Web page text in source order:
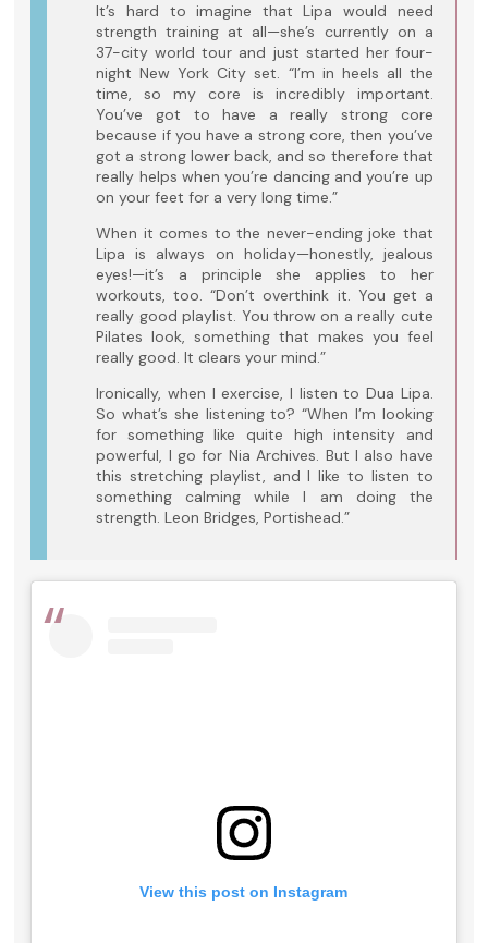
It’s hard to imagine that Lipa would need
strength training at all—she’s currently on a
37-city world tour and just started her four-
night New York City set. “I’m in heels all the
time, so my core is incredibly important.
You’ve got to have a really strong core
because if you have a strong core, then you’ve
got a strong lower back, and so therefore that
really helps when you’re dancing and you’re up
on your feet for a very long time.”
When it comes to the never-ending joke that
Lipa is always on holiday—honestly, jealous
eyes!—it’s a principle she applies to her
workouts, too. “Don’t overthink it. You get a
really good playlist. You throw on a really cute
Pilates look, something that makes you feel
really good. It clears your mind.”
Ironically, when I exercise, I listen to Dua Lipa.
So what’s she listening to? “When I’m looking
for something like quite high intensity and
powerful, I go for Nia Archives. But I also have
this stretching playlist, and I like to listen to
something calming while I am doing the
strength. Leon Bridges, Portishead.”
View this post on Instagram